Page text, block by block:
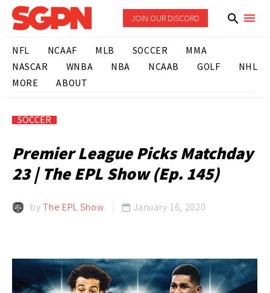
JOIN OUR DISCORD
NFL NCAAF MLB SOCCER
MMA
NASCAR
WNBA NBA NCAAB GOLF
NHL
MORE
ABOUT
SOCCER
Premier League Picks Matchday
23 | The EPL Show (Ep. 145)
byThe EPL Show  January 16, 2020